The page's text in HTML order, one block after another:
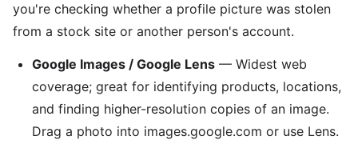
you're checking whether a profile picture was stolen
from a stock site or another person's account.
Google Images / Google Lens — Widest web
coverage; great for identifying products, locations,
and finding higher-resolution copies of an image.
Drag a photo into images.google.com or use Lens.